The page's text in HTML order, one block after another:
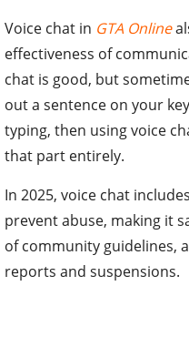
Voice chat in GTA Online
effectiveness of
chat is good, but
out a sentence on your
typing, then using voice
that part entirely.
In 2025, voice chat
prevent abuse, making it
of community guidelines,
reports and suspensions.